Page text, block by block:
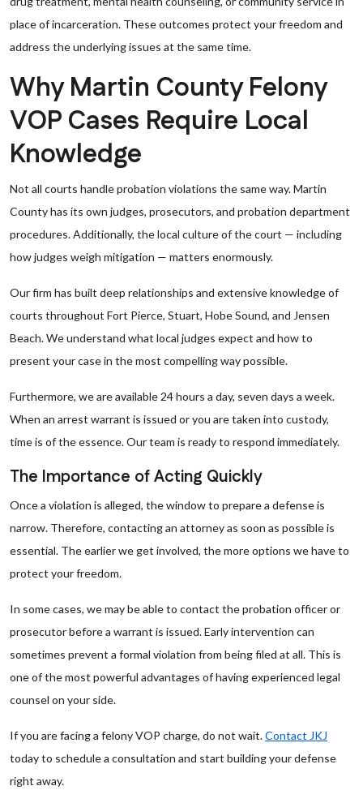
place of incarceration. These outcomes protect your freedom and
address the underlying issues at the same time.
Why Martin County Felony
VOP Cases Require Local
Knowledge
Not all courts handle probation violations the same way. Martin
County has its own judges, prosecutors, and probation department
procedures. Additionally, the local culture of the court — including
how judges weigh mitigation — matters enormously.
Our firm has built deep relationships and extensive knowledge of
courts throughout Fort Pierce, Stuart, Hobe Sound, and Jensen
Beach. We understand what local judges expect and how to
present your case in the most compelling way possible.
Furthermore, we are available 24 hours a day, seven days a week.
When an arrest warrant is issued or you are taken into custody,
time is of the essence. Our team is ready to respond immediately.
The Importance of Acting Quickly
Once a violation is alleged, the window to prepare a defense is
narrow. Therefore, contacting an attorney as soon as possible is
essential. The earlier we get involved, the more options we have to
protect your freedom.
In some cases, we may be able to contact the probation officer or
prosecutor before a warrant is issued. Early intervention can
sometimes prevent a formal violation from being filed at all. This is
one of the most powerful advantages of having experienced legal
counsel on your side.
If you are facing a felony VOP charge, do not wait.Contact JKJ
today to schedule a consultation and start building your defense
right away.